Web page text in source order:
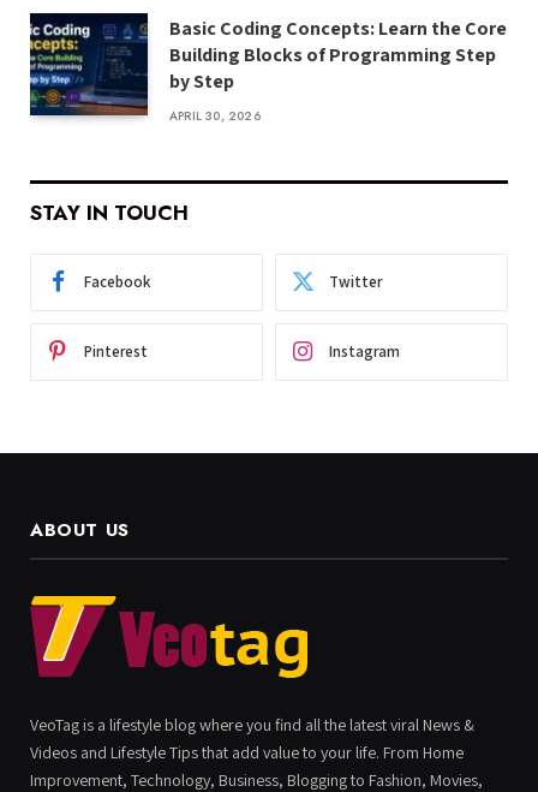
Basic Coding Concepts: Learn the Core
Building Blocks of Programming Step
by Step
APRIL 30, 2026
STAY IN TOUCH
Facebook Twitter
Pinterest Instagram
ABOUT US
VeoTag is a lifestyle blog where you find all the latest viral News &
Videos and Lifestyle Tips that add value to your life. From Home
Improvement, Technology, Business, Blogging to Fashion, Movies,